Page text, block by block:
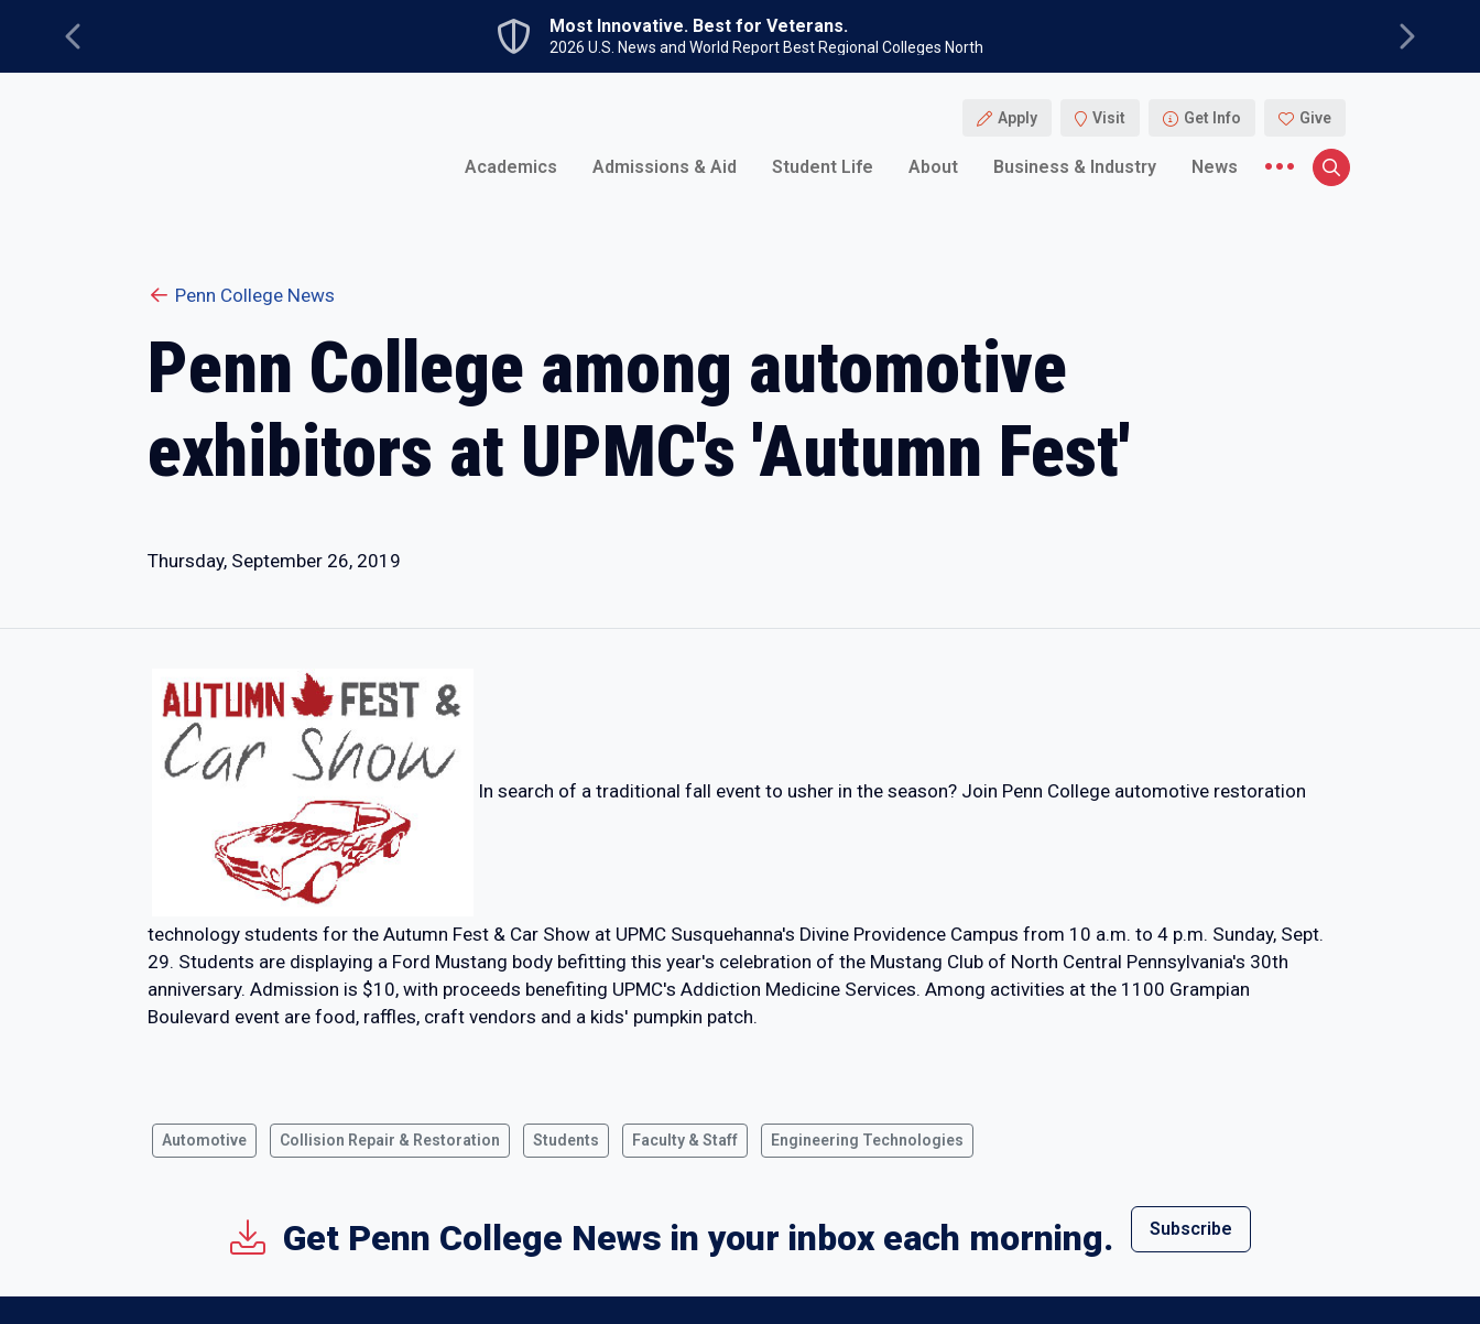
Previous
Most Innovative. Best for Veterans.
2026 U.S. News and World Report Best Regional Colleges North Next
Apply Visit Get Info Give
Academics Admissions & Aid Student Life About Business & Industry News
More menu items
Search
Penn College News
Penn College among automotive
exhibitors at UPMC's 'Autumn Fest'
Thursday, September 26, 2019
In search of a traditional fall event to usher in the season? Join Penn College automotive restoration
technology students for the Autumn Fest & Car Show at UPMC Susquehanna's Divine Providence Campus from 10 a.m. to 4 p.m. Sunday, Sept.
29. Students are displaying a Ford Mustang body befitting this year's celebration of the Mustang Club of North Central Pennsylvania's 30th
anniversary. Admission is $10, with proceeds benefiting UPMC's Addiction Medicine Services. Among activities at the 1100 Grampian
Boulevard event are food, raffles, craft vendors and a kids' pumpkin patch.
Automotive Collision Repair & Restoration Students Faculty & Staff Engineering Technologies
Get Penn College News in your inbox each morning. Subscribe